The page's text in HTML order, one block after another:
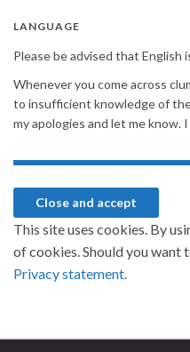
LANGUAGE
Please be advised that English
Whenever you come across
to insufficient knowledge of
my apologies and let me know.
This site uses cookies. By
of cookies. Should you want
Privacy statement.